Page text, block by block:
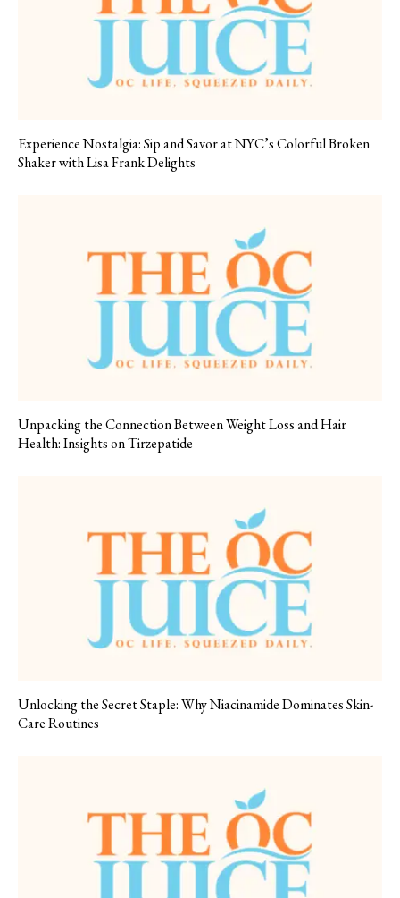
Experience Nostalgia: Sip and Savor at NYC’s Colorful Broken
Shaker with Lisa Frank Delights
Unpacking the Connection Between Weight Loss and Hair
Health: Insights on Tirzepatide
Unlocking the Secret Staple: Why Niacinamide Dominates Skin-
Care Routines